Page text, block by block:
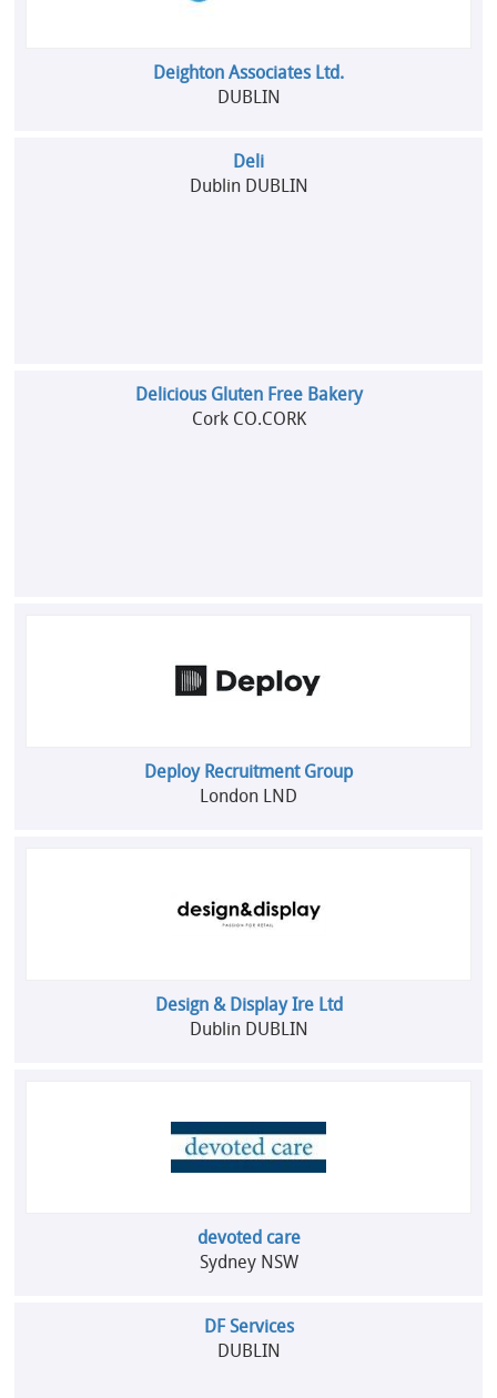
Deighton Associates Ltd.
DUBLIN
Deli
Dublin DUBLIN
Delicious Gluten Free Bakery
Cork CO.CORK
Deploy Recruitment Group
London LND
Design & Display Ire Ltd
Dublin DUBLIN
devoted care
Sydney NSW
DF Services
DUBLIN